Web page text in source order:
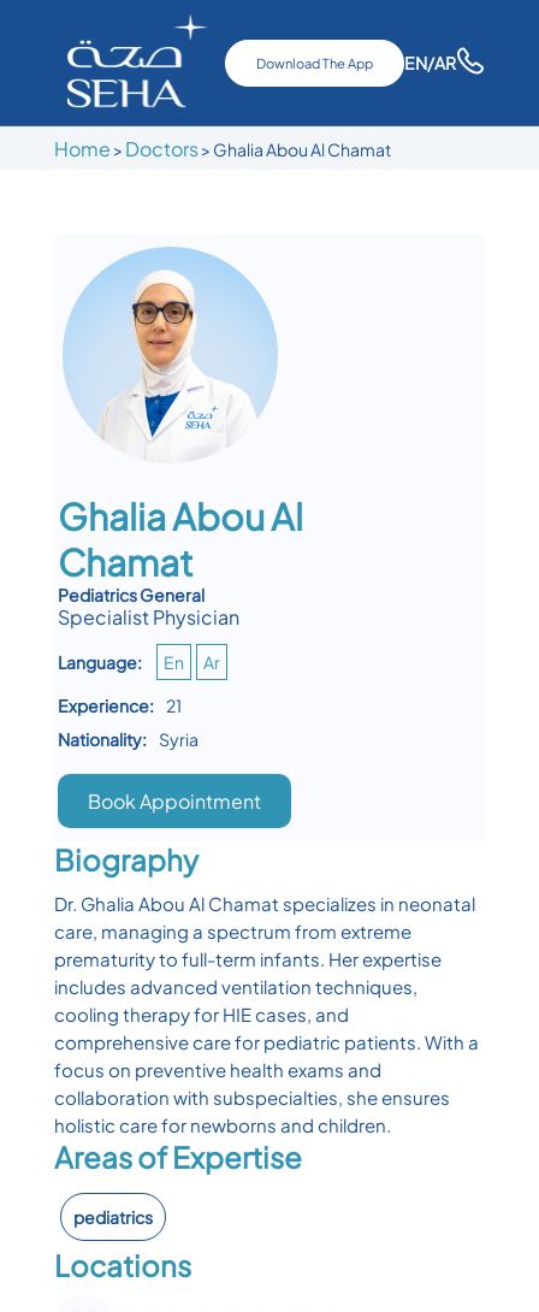
Download The App EN/AR
Home > Doctors> Ghalia Abou Al Chamat
Ghalia Abou Al
Chamat
Pediatrics General
Specialist Physician
Language: En
Ar
Experience:
21
Nationality:
Syria
Book Appointment
Biography
Dr. Ghalia Abou Al Chamat specializes in neonatal
care, managing a spectrum from extreme
prematurity to full-term infants. Her expertise
includes advanced ventilation techniques,
cooling therapy for HIE cases, and
comprehensive care for pediatric patients. With a
focus on preventive health exams and
collaboration with subspecialties, she ensures
holistic care for newborns and children.
Areas of Expertise
pediatrics
Locations